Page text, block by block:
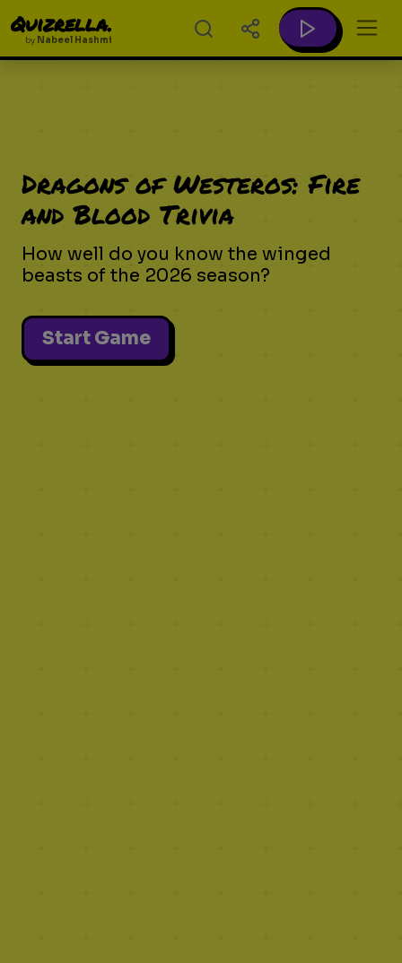
Quizrella.
by Nabeel Hashmi
Dragons of Westeros: Fire
and Blood Trivia
How well do you know the winged
beasts of the 2026 season?
Start Game